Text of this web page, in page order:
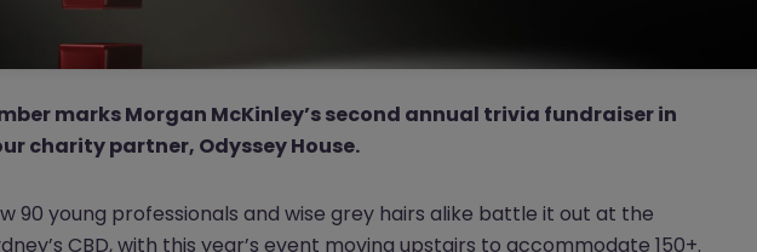
marks Morgan McKinley’s second annual trivia fundraiser in
charity partner, Odyssey House.
90 young professionals and wise grey hairs alike battle it out at the
CBD, with this year’s event moving upstairs to accommodate 150+.